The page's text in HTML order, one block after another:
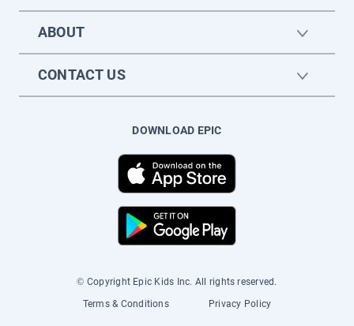
ABOUT
CONTACT US
DOWNLOAD EPIC
© Copyright Epic Kids Inc. All rights reserved.
Terms & Conditions
Privacy Policy